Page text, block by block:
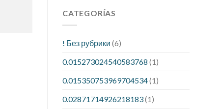
CATEGORÍAS
! Без рубрики (6)
0.015273024540583768 (1)
0.015350753969704534(1)
0.02871714926218183(1)